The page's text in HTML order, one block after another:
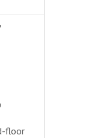
floor